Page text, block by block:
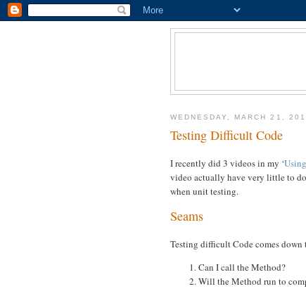
WEDNESDAY, MARCH 21,
Testing Difficult Code
I recently did 3 videos in my ‘
video actually have very little to
when unit testing.
Seams
Testing difficult Code comes down
Can I call the Method?
Will the Method run to